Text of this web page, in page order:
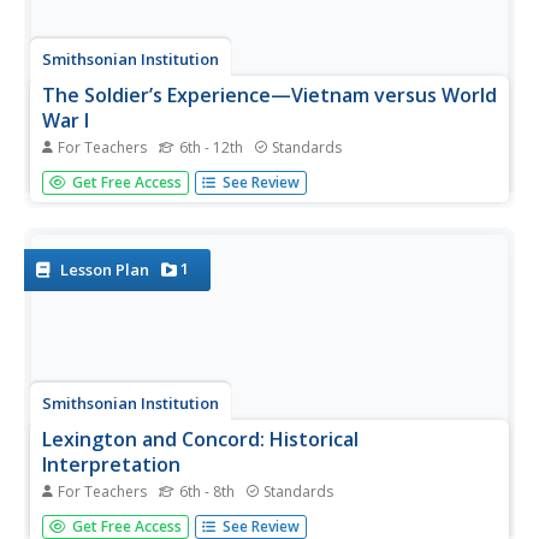
Smithsonian Institution
The Soldier’s Experience—Vietnam versus World
War I
For Teachers 6th - 12th Standards
The Vietnam War and World War I were two very
important—and different—wars. To understand the
newscast that examines the...
Get Free Access See Review
Lesson Plan 1
Smithsonian Institution
Lexington and Concord: Historical
Interpretation
For Teachers 6th - 8th Standards
Learners view and analyze three different images related
Get Free Access See Review